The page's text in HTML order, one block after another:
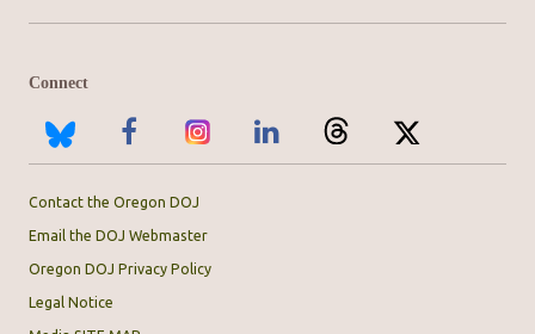
Connect
Contact the Oregon DOJ
Email the DOJ Webmaster
Oregon DOJ Privacy Policy
Legal Notice